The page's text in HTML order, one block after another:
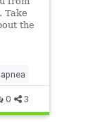
Take
the
0 3